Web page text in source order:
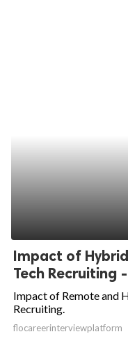
Impact of
Tech Recruiting -
Impact of Remote and
Recruiting.
flocareerinterviewplatform